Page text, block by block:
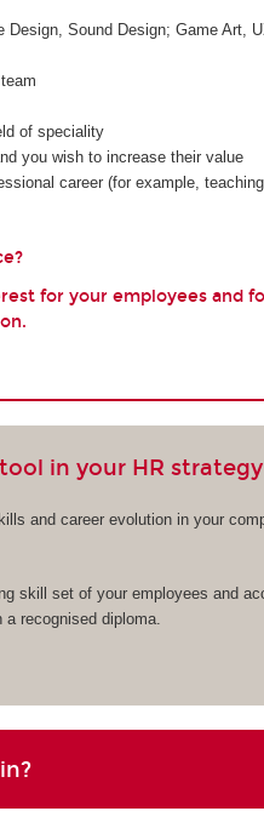
Sound Design; Game Art,
of speciality
you wish to increase their value
career (for example,
for your employees and
in your HR strategy
and career evolution in your
skill set of your employees and
a recognised diploma.